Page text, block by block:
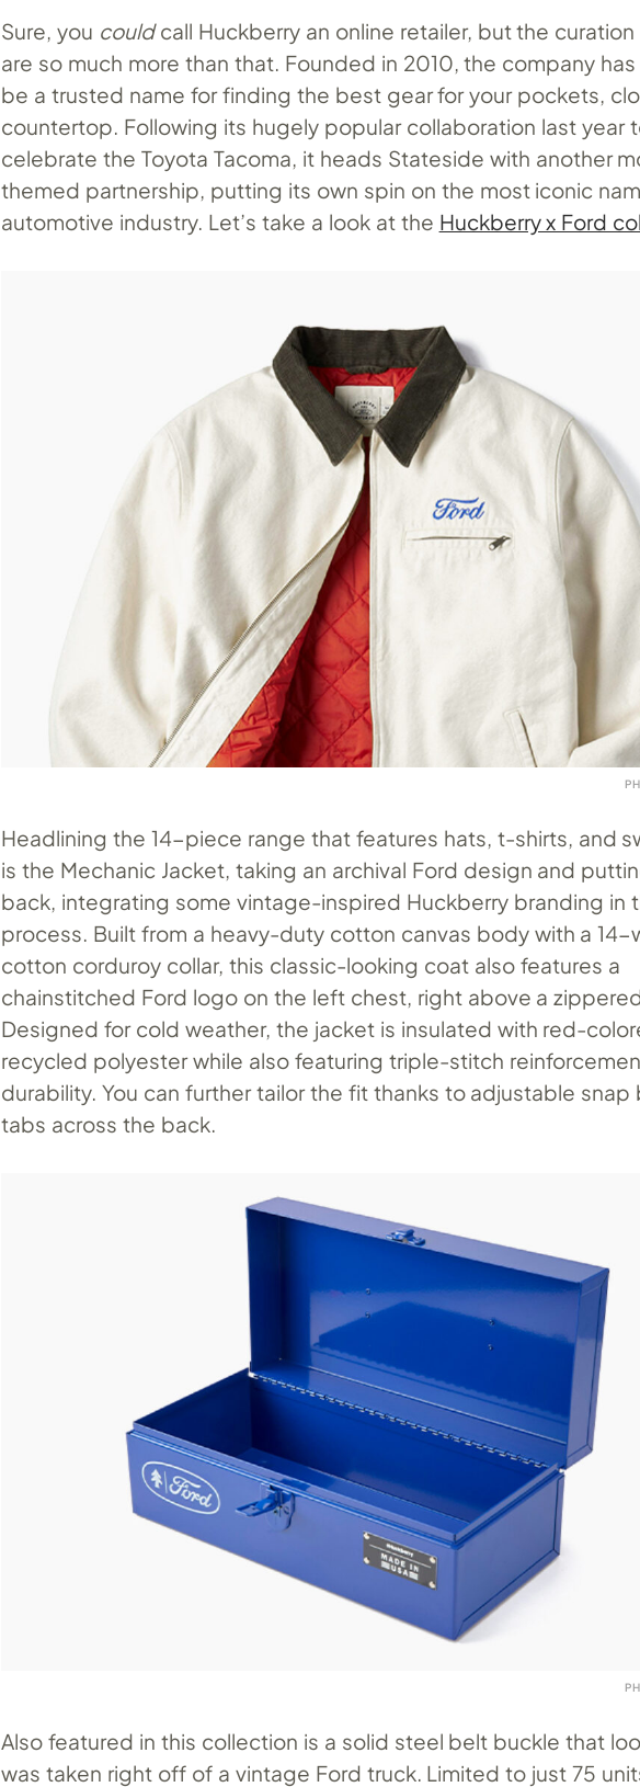
Sure, you couldcall Huckberry an online retailer, but the
are so much more than that. Founded in 2010, the company
be a trusted name for finding the best gear for your pockets,
countertop. Following its hugely popular collaboration last year
celebrate the Toyota Tacoma, it heads Stateside with another
themed partnership, putting its own spin on the most iconic
automotive industry. Let’s take a look at the Huckberry x Ford
Headlining the 14-piece range that features hats, t-shirts, and
is the Mechanic Jacket, taking an archival Ford design and
back, integrating some vintage-inspired Huckberry branding in
process. Built from a heavy-duty cotton canvas body with a 14-
cotton corduroy collar, this classic-looking coat also features a
chainstitched Ford logo on the left chest, right above a
Designed for cold weather, the jacket is insulated with red-
recycled polyester while also featuring triple-stitch
durability. You can further tailor the fit thanks to adjustable snap
tabs across the back.
Also featured in this collection is a solid steel belt buckle that
was taken right off of a vintage Ford truck. Limited to just 75